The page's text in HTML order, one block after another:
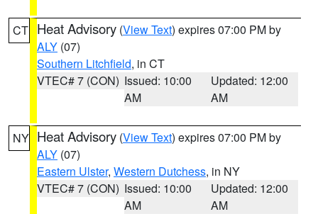
CT Heat Advisory (View Text) expires 07:00 PM by
ALY (07)
Southern Litchfield, in CT
VTEC# 7 (CON) Issued: 10:00
AM
Updated: 12:00
AM
NY Heat Advisory (View Text) expires 07:00 PM by
ALY (07)
Eastern Ulster, Western Dutchess, in NY
VTEC# 7 (CON) Issued: 10:00
AM
Updated: 12:00
AM